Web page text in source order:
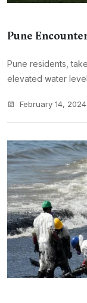
Pune
Pune residents,
elevated water
February 14, 2024